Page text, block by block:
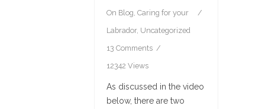
On Blog Caring for your
Labrador, Uncategorized
13 Comments
12342 Views
As discussed in the video
below, there are two